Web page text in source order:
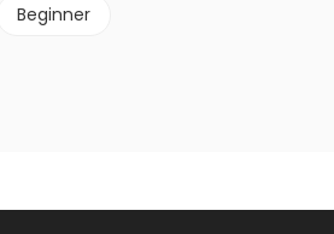
Beginner